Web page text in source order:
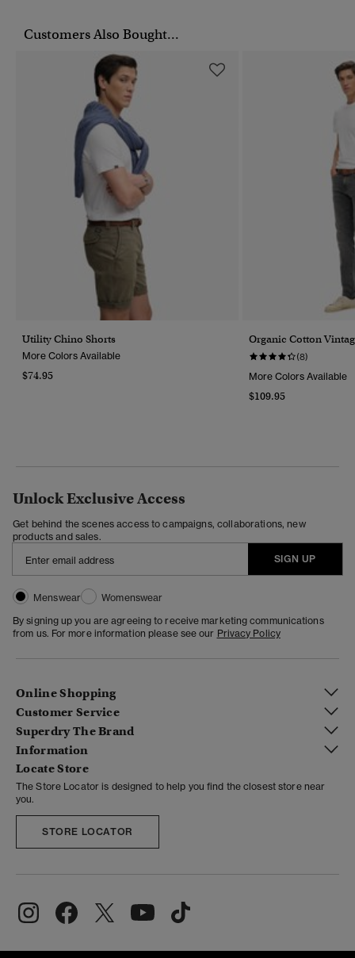
Customers Also Bought...
Utility Chino Shorts
More Colors Available
$74.95
Organic Cotton
(8)
More Colors Available
$109.95
Unlock Exclusive Access
Get behind the scenes access to campaigns, collaborations, new
products and sales.
SIGN UP
Menswear
Womenswear
By signing up you are agreeing to receive marketing communications
from us. For more information please see our Privacy Policy
Online Shopping
Customer Service
Superdry The Brand
Information
Locate Store
The Store Locator is designed to help you find the closest store near
you.
STORE LOCATOR